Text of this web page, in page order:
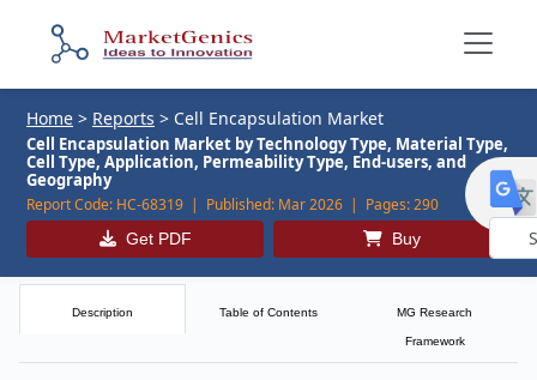
Home > Reports > Cell Encapsulation Market
Cell Encapsulation Market by Technology Type, Material Type,
Cell Type, Application, Permeability Type, End-users, and
Geography
Report Code: HC-68319 | Published: Mar 2026 | Pages:290
Get PDF Buy
Description Table of Contents MG Research
Framework